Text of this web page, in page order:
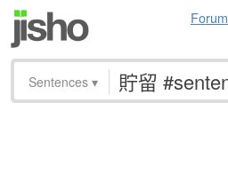
Forum
Sentences ▾